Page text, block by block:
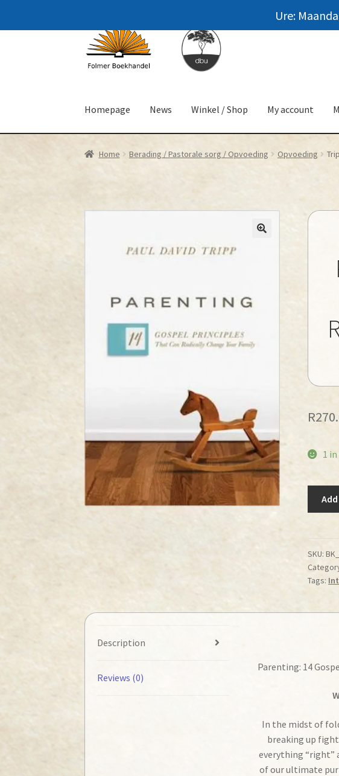
Skip
to
navigation
Skip
to
content
Homepage News Winkel / Shop My account
Home Berading / Pastorale sorg / Opvoeding Opvoeding
R
1
14
Gospel
that
Your
SKU:
Tags:
Description
Reviews (0)
Parenting: 14
In the midst of
breaking up
everything “right”
of our ultimate
Ure: